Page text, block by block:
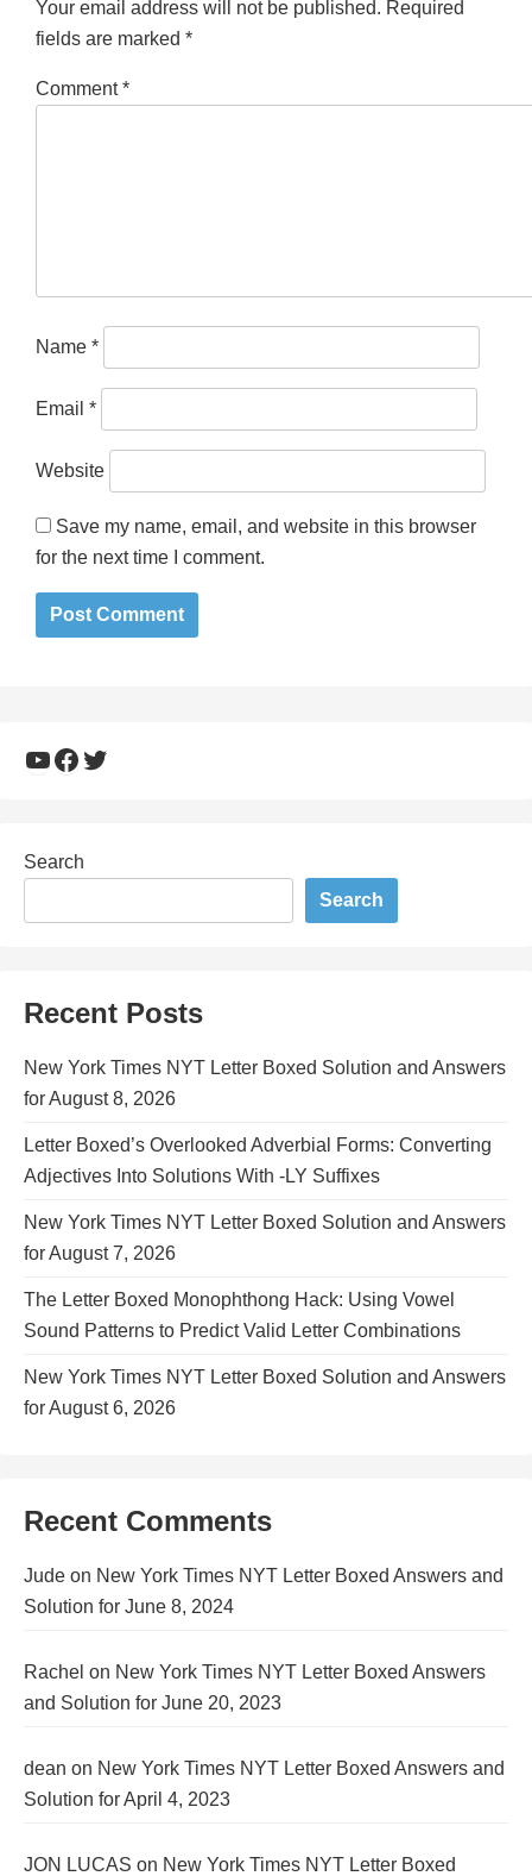
Your email address will not be published. Required
fields are marked *
Comment*
Name *
Email *
Website
Save my name, email, and website in this browser
for the next time I comment.
YouTube
Facebook
Twitter
Search
Search
Recent Posts
New York Times NYT Letter Boxed Solution and Answers
for August 8, 2026
Letter Boxed’s Overlooked Adverbial Forms: Converting
Adjectives Into Solutions With -LY Suffixes
New York Times NYT Letter Boxed Solution and Answers
for August 7, 2026
The Letter Boxed Monophthong Hack: Using Vowel
Sound Patterns to Predict Valid Letter Combinations
New York Times NYT Letter Boxed Solution and Answers
for August 6, 2026
Recent Comments
Jude on New York Times NYT Letter Boxed Answers and
Solution for June 8, 2024
Rachel on New York Times NYT Letter Boxed Answers
and Solution for June 20, 2023
dean on New York Times NYT Letter Boxed Answers and
Solution for April 4, 2023
JON LUCAS on New York Times NYT Letter Boxed